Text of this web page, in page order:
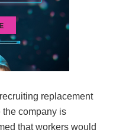
replacement
the company is
that workers would